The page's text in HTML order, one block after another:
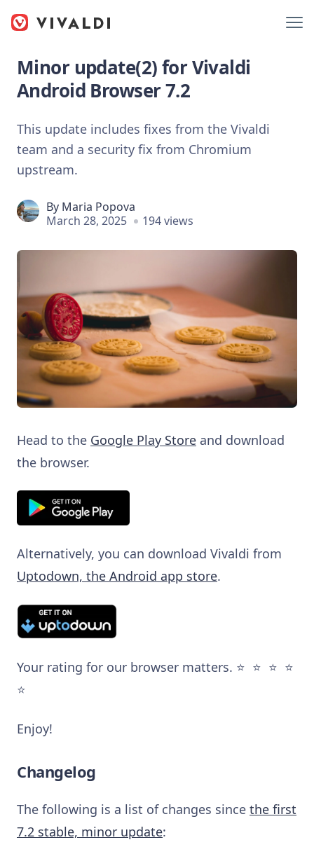
Minor update(2) for Vivaldi
Android Browser 7.2
This update includes fixes from the Vivaldi
team and a security fix from Chromium
upstream.
By Maria Popova
March 28, 2025
194 views
Head to the Google Play Store and download
the browser.
Alternatively, you can download Vivaldi from
Uptodown, the Android app store.
Your rating for our browser matters. ⭐️ ⭐️ ⭐️ ⭐️
⭐️
Enjoy!
Changelog
The following is a list of changes since the first
7.2 stable, minor update: